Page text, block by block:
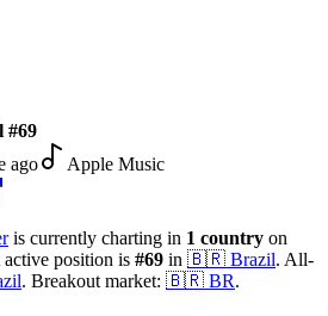
#69
ago
Apple Music
is currently charting in 1 country on
active position is #69 in 🇧🇷 Brazil. All-
. Breakout market: 🇧🇷 BR.